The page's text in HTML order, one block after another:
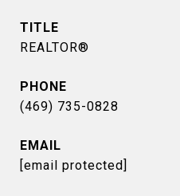
TITLE
REALTOR®
PHONE
(469) 735-0828
EMAIL
[email protected]